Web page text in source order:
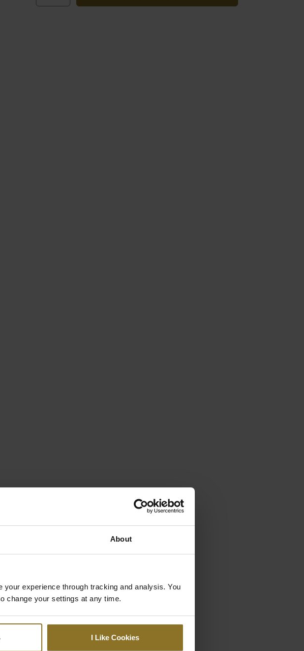
About
experience through tracking and analysis. You
change your settings at any time.
I Like Cookies